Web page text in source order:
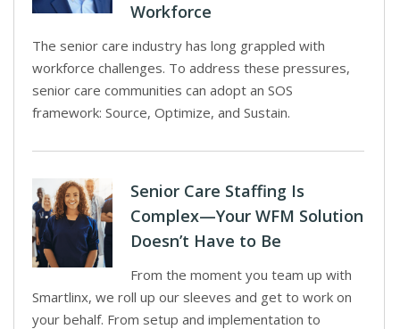
Workforce
The senior care industry has long grappled with
workforce challenges. To address these pressures,
senior care communities can adopt an SOS
framework: Source, Optimize, and Sustain.
Senior Care Staffing Is
Complex—Your WFM Solution
Doesn’t Have to Be
From the moment you team up with
Smartlinx, we roll up our sleeves and get to work on
your behalf. From setup and implementation to